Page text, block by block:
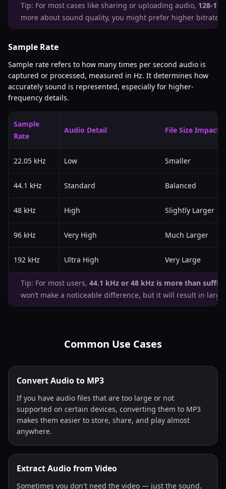
Tip: For most cases like sharing or uploading audio, 128-
more about sound quality, you might prefer higher bitrates.
Sample Rate
Sample rate refers to how many times per second audio is
captured or processed, measured in Hz. It determines how
accurately sound is represented, especially for higher-
frequency details.
Sample
Rate
Audio Detail File Size Impact
22.05 kHz Low Smaller
44.1 kHz Standard Balanced
48 kHz High Slightly Larger
96 kHz Very High Much Larger
192 kHz Ultra High Very Large
Tip: For most users, 44.1 kHz or 48 kHz is more than
won’t make a noticeable difference, but it will result in
Common Use Cases
Convert Audio to MP3
If you have audio files that are too large or not
supported on certain devices, converting them to MP3
makes them easier to store, share, and play almost
anywhere.
Extract Audio from Video
Sometimes you don't need the video — just the sound.